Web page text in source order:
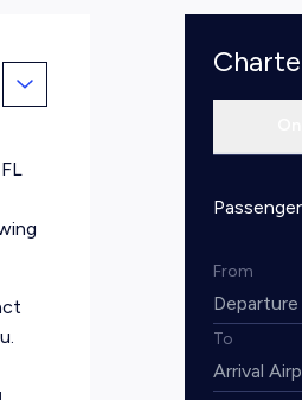
From
To